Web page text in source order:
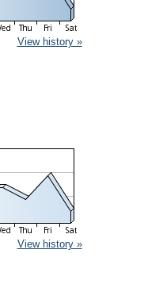
View history »
View history »